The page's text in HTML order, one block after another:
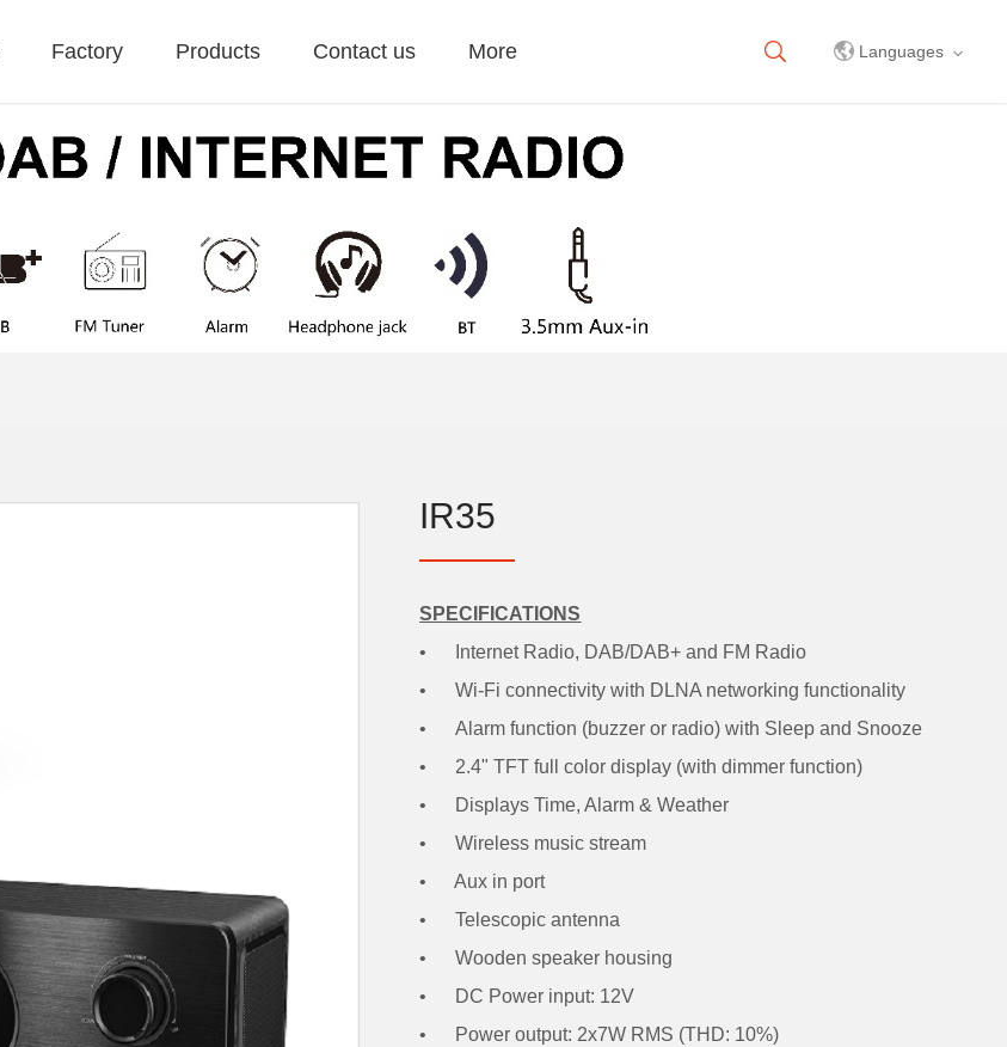
Factory Products Contact us More Languages
IR35
SPECIFICATIONS
• Internet Radio, DAB/DAB+ and FM Radio
• Wi-Fi connectivity with DLNA networking functionality
• Alarm function (buzzer or radio) with Sleep and Snooze
• 2.4" TFT full color display (with dimmer function)
• Displays Time, Alarm & Weather
• Wireless music stream
• Aux in port
• Telescopic antenna
• Wooden speaker housing
• DC Power input: 12V
• Power output: 2x7W RMS (THD: 10%)